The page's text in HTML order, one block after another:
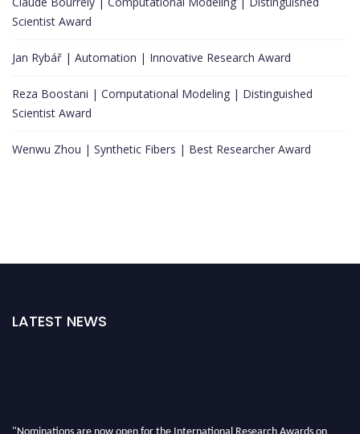
Scientist Award
Jan Rybář | Automation | Innovative Research Award
Reza Boostani | Computational Modeling | Distinguished
Scientist Award
Wenwu Zhou | Synthetic Fibers | Best Researcher Award
LATEST NEWS
"Nominations are now open for the International Research Awards on